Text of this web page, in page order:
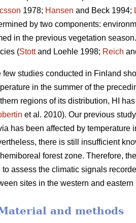
1978; Hansen and Beck 1994;
by two components:
in the previous vegetation
(Stottand Loehle 1998; Reich
few studies conducted in Finland
in the summer of the
regions of its distribution, HI
et al. 2010). Our previous
has been affected by
there is still insufficient
forest zone. Therefore,
to assess the climatic signals
sites in the western and
and methods